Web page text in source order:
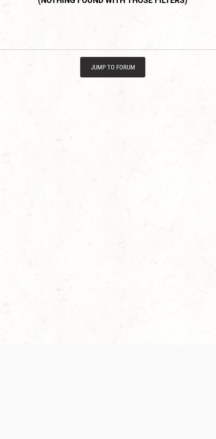
JUMP TO FORUM